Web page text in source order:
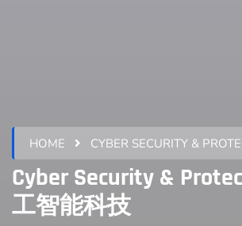
HOME CYBER SECURITY &
Cyber Security &
工智能科技